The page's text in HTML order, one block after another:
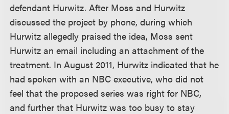
defendant Hurwitz. After Moss and Hurwitz
discussed the project by phone, during which
Hurwitz allegedly praised the idea, Moss sent
Hurwitz an email including an attachment of the
treatment. In August 2011, Hurwitz indicated that he
had spoken with an NBC executive, who did not
feel that the proposed series was right for NBC,
and further that Hurwitz was too busy to stay